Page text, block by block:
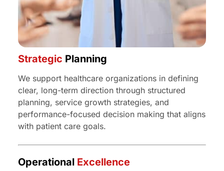
Strategic Planning
We support healthcare organizations in defining
clear, long-term direction through structured
planning, service growth strategies, and
performance-focused decision making that aligns
with patient care goals.
Operational Excellence